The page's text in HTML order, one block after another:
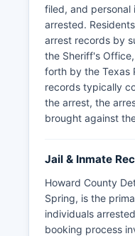
filed, and personal
arrested.
arrest records by
the Sheriff's
forth by the Texas
records typically
the arrest, the
brought against
Jail & Inmate
Howard County
Spring, is the
individuals
booking process